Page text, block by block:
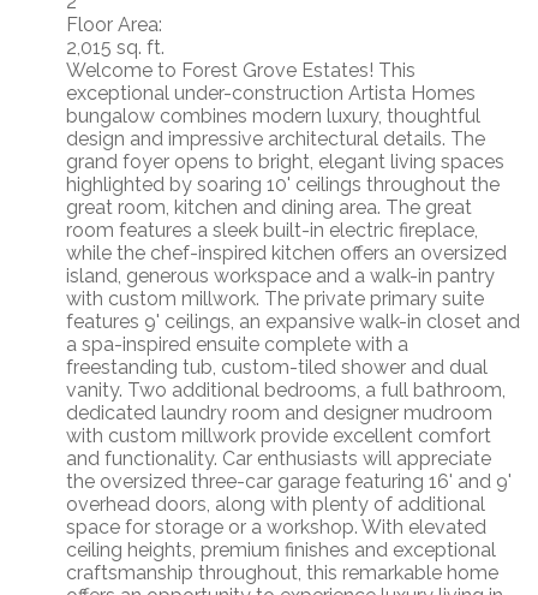
Floor Area:
2,015 sq. ft.
Welcome to Forest Grove Estates! This
exceptional under-construction Artista Homes
bungalow combines modern luxury, thoughtful
design and impressive architectural details. The
grand foyer opens to bright, elegant living spaces
highlighted by soaring 10' ceilings throughout the
great room, kitchen and dining area. The great
room features a sleek built-in electric fireplace,
while the chef-inspired kitchen offers an oversized
island, generous workspace and a walk-in pantry
with custom millwork. The private primary suite
features 9' ceilings, an expansive walk-in closet and
a spa-inspired ensuite complete with a
freestanding tub, custom-tiled shower and dual
vanity. Two additional bedrooms, a full bathroom,
dedicated laundry room and designer mudroom
with custom millwork provide excellent comfort
and functionality. Car enthusiasts will appreciate
the oversized three-car garage featuring 16' and 9'
overhead doors, along with plenty of additional
space for storage or a workshop. With elevated
ceiling heights, premium finishes and exceptional
craftsmanship throughout, this remarkable home